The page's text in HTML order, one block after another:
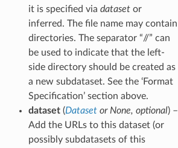
it is specified via datasetor
inferred. The file name may contain
directories. The separator “//” can
be used to indicate that the left-
side directory should be created as
a new subdataset. See the ‘Format
Specification’ section above.
dataset(Datasetor None, optional) –
Add the URLs to this dataset (or
possibly subdatasets of this